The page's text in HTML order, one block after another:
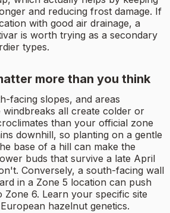
and reducing frost damage. If
with good air drainage, a
is worth trying as a secondary
types.
more than you think
facing slopes, and areas
all create colder or
than your official zone
downhill, so planting on a gentle
base of a hill can make the
buds that survive a late April
Conversely, a south-facing wall
in a Zone 5 location can push
Zone 6. Learn your specific site
hazelnut genetics.